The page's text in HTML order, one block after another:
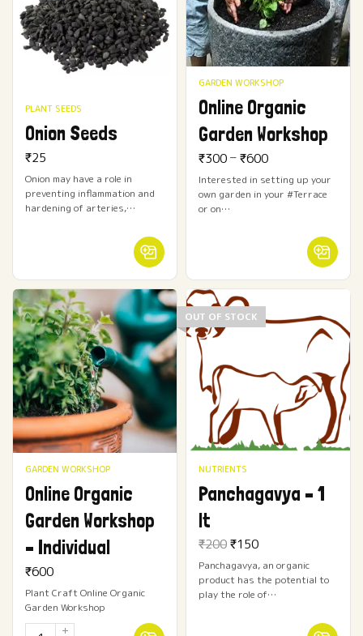
PLANT SEEDS
Onion Seeds
₹25
Onion may have a role in
preventing inflammation and
hardening of arteries,…
GARDEN WORKSHOP
Online Organic
Garden Workshop
₹300–₹600
Interested in setting up your
own garden in your #Terrace
or on…
GARDEN WORKSHOP
Online Organic
Garden Workshop
– Individual
₹600
Plant Craft Online Organic
Garden Workshop
OUT OF STOCK
NUTRIENTS
Panchagavya – 1
lt
₹200Original
was:
₹200.
₹150Current
is:
₹150.
Panchagavya, an organic
product has the potential to
play the role of…